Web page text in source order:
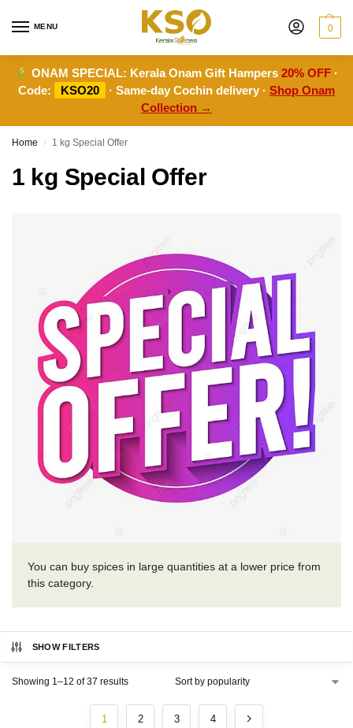
MENU 0
ONAM SPECIAL: Kerala Onam Gift Hampers20% OFF ·
Code:
KSO20 · Same-day Cochin delivery · Shop Onam
Collection →
Home / 1 kg Special Offer
1 kg Special Offer
You can buy spices in large quantities at a lower price from
this category.
SHOW FILTERS
Showing 1–12 of 37 results
1 2 3 4